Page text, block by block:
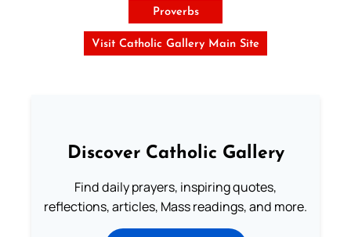
Proverbs
Visit Catholic Gallery Main Site
Discover Catholic Gallery
Find daily prayers, inspiring quotes,
reflections, articles, Mass readings, and more.